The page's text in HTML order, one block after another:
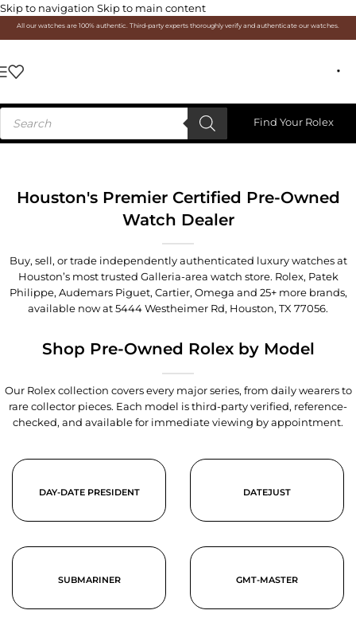
Skip to navigation Skip to main content
All our watches are 100% authentic. Third-party experts thoroughly verify and authenticate our watches.
Find Your Rolex
Houston's Premier Certified Pre-Owned
Watch Dealer
Buy, sell, or trade independently authenticated luxury watches at
Houston’s most trusted Galleria-area watch store. Rolex, Patek
Philippe, Audemars Piguet, Cartier, Omega and 25+ more brands,
available now at5444 Westheimer Rd, Houston, TX 77056.
Shop Pre-Owned Rolex by Model
Our Rolex collection covers every major series, from daily wearers to
rare collector pieces. Each model is third-party verified, reference-
checked, and available for immediate viewing by appointment.
DAY-DATE PRESIDENT DATEJUST
SUBMARINER GMT-MASTER